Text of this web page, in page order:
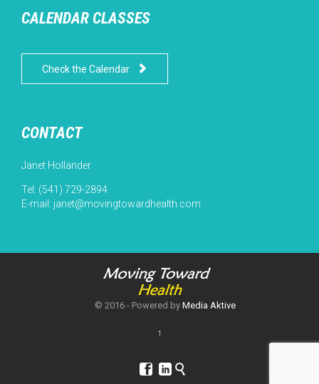
CALENDAR CLASSES
Check the Calendar 
CONTACT
Janet Hollander
Tel: (541) 729-2894
E-mail: janet@movingtowardhealth.com
© 2016 - Powered by Media Aktive
↑
  